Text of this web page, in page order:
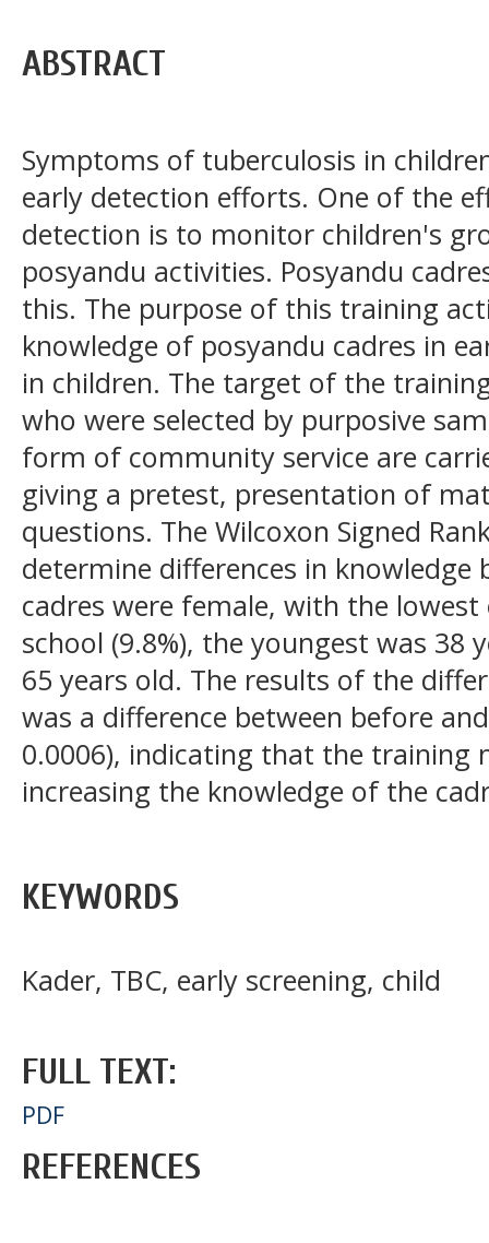
ABSTRACT
Symptoms of tuberculosis in
early detection efforts. One of the
detection is to monitor children's
posyandu activities. Posyandu
this. The purpose of this training
knowledge of posyandu cadres in
in children. The target of the
who were selected by purposive
form of community service are
giving a pretest, presentation of
questions. The Wilcoxon Signed
determine differences in
cadres were female, with the
school (9.8%), the youngest was 38
65 years old. The results of the
was a difference between before
0.0006), indicating that the training
increasing the knowledge of the
KEYWORDS
Kader, TBC, early screening, child
FULL TEXT:
PDF
REFERENCES